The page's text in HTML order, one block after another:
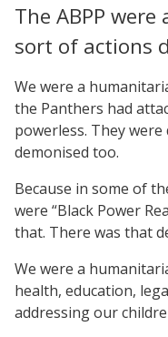
The ABPP
sort of actions
We were a
the Panthers had
powerless. They
demonised too.
Because in some of
were “Black Power
that. There was that
We were a
health, education,
addressing our